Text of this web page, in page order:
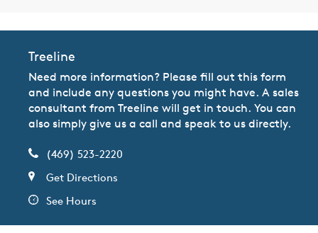
Treeline
Need more information? Please fill out this form
and include any questions you might have. A sales
consultant from Treeline will get in touch. You can
also simply give us a call and speak to us directly.
(469) 523-2220
Get Directions
See Hours